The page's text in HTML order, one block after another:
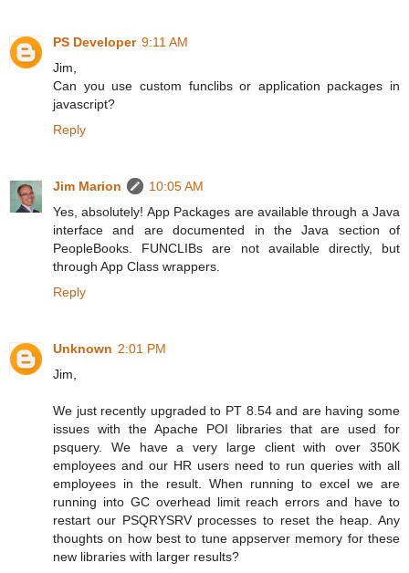
PS Developer 9:11 AM
Jim,
Can you use custom funclibs or application packages in
javascript?
Reply
Jim Marion
10:05 AM
Yes, absolutely! App Packages are available through a Java
interface and are documented in the Java section of
PeopleBooks. FUNCLIBs are not available directly, but
through App Class wrappers.
Reply
Unknown 2:01 PM
Jim,
We just recently upgraded to PT 8.54 and are having some
issues with the Apache POI libraries that are used for
psquery. We have a very large client with over 350K
employees and our HR users need to run queries with all
employees in the result. When running to excel we are
running into GC overhead limit reach errors and have to
restart our PSQRYSRV processes to reset the heap. Any
thoughts on how best to tune appserver memory for these
new libraries with larger results?